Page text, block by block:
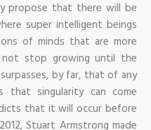
propose that there will be
super intelligent beings
of minds that are more
not stop growing until the
by far, that of any
that singularity can come
that it will occur before
Stuart Armstrong made